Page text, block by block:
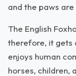
and the paws
The English
therefore, it gets
enjoys human
horses, children,